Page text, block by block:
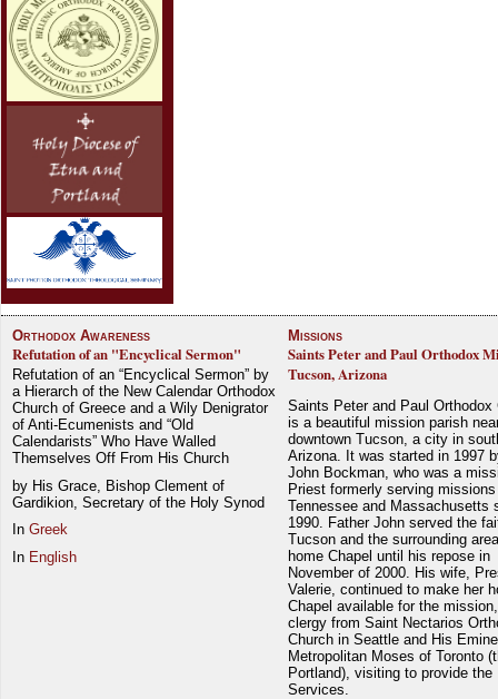
Orthodox Awareness
Refutation of an "Encyclical Sermon"
Refutation of an “Encyclical Sermon” by
a Hierarch of the New Calendar Orthodox
Church of Greece and a Wily Denigrator
of Anti-Ecumenists and “Old
Calendarists” Who Have Walled
Themselves Off From His Church
by His Grace, Bishop Clement of
Gardikion, Secretary of the Holy Synod
In Greek
In English
Missions
Saints Peter and Paul Orthodox
Tucson, Arizona
Saints Peter and Paul Orthodox
is a beautiful mission parish
downtown Tucson, a city in
Arizona. It was started in 1997
John Bockman, who was a
Priest formerly serving
Tennessee and Massachusetts
1990. Father John served the
Tucson and the surrounding
home Chapel until his repose in
November of 2000. His wife,
Valerie, continued to make her
Chapel available for the
clergy from Saint Nectarios
Church in Seattle and His
Metropolitan Moses of Toronto
Portland), visiting to provide the
Services.